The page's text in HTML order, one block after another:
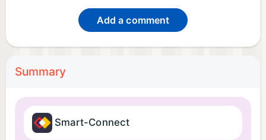
Add a comment
Summary
Smart-Connect